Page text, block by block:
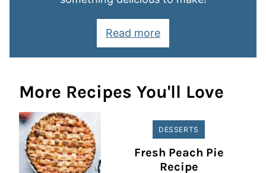
Read more
More Recipes You'll Love
DESSERTS
Fresh Peach Pie
Recipe